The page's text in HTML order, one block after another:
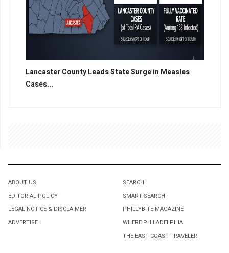
Lancaster County Leads State Surge in Measles
Cases...
ABOUT US
EDITORIAL POLICY
LEGAL NOTICE & DISCLAIMER
ADVERTISE
SEARCH
SMART SEARCH
PHILLYBITE MAGAZINE
WHERE PHILADELPHIA
THE EAST COAST TRAVELER